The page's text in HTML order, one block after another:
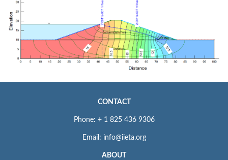
CONTACT
Phone: + 1 825 436 9306
Email: info@iieta.org
ABOUT